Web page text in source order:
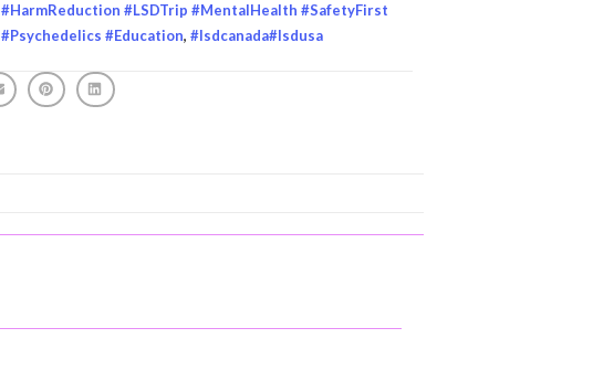
#HarmReduction #LSDTrip #MentalHealth #SafetyFirst
#Psychedelics #Education, #lsdcanada#lsdusa